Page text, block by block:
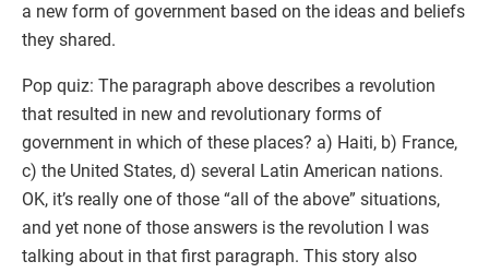
a new form of government based on the ideas and beliefs
they shared.
Pop quiz: The paragraph above describes a revolution
that resulted in new and revolutionary forms of
government in which of these places? a) Haiti, b) France,
c) the United States, d) several Latin American nations.
OK, it’s really one of those “all of the above” situations,
and yet none of those answers is the revolution I was
talking about in that first paragraph. This story also